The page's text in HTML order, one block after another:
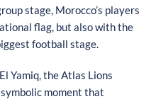
stage, Morocco’s players
flag, but also with the
football stage.
Yamiq, the Atlas Lions
moment that